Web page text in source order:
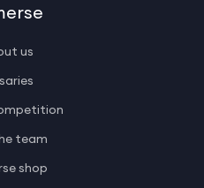
us
team
shop